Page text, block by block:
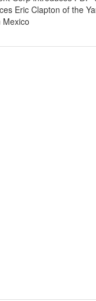
Eric Clapton of the
Mexico